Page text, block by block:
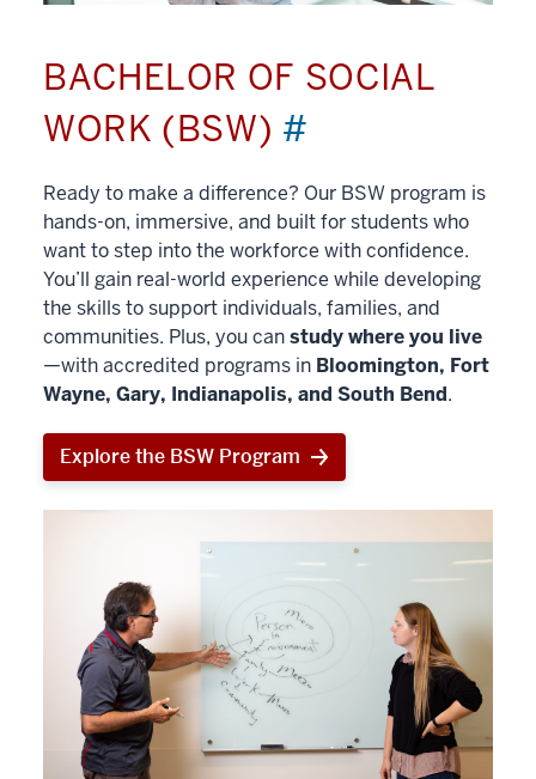
BACHELOR OF SOCIAL
WORK (BSW) #
Ready to make a difference? Our BSW program is
hands-on, immersive, and built for students who
want to step into the workforce with confidence.
You’ll gain real-world experience while developing
the skills to support individuals, families, and
communities. Plus, you canstudy where you live
—with accredited programs in Bloomington, Fort
Wayne, Gary, Indianapolis, and South Bend.
Explore the BSW Program